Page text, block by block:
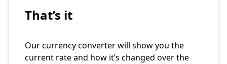
That’s it
Our currency converter will show you the
current rate and how it’s changed over the